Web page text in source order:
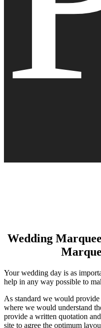
Wedding
Your wedding day is as
help in any way possible to
As standard we would
where we would understand
provide a written quotation
site to agree the optimum